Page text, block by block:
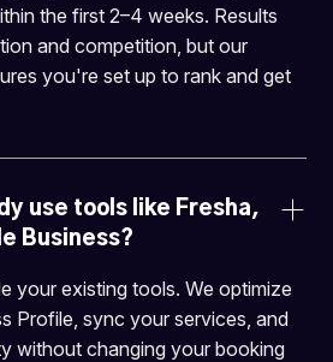
the first 2–4 weeks. Results
and competition, but our
you're set up to rank and get
use tools like Fresha,
Business?
your existing tools. We optimize
Profile, sync your services, and
without changing your booking